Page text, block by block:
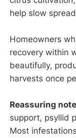
help slow
Homeowners
recovery within
beautifully,
harvests once
Reassuring
support, psyllid
Most